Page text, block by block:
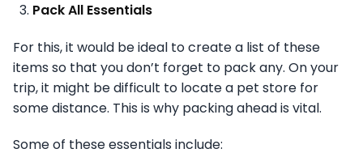
Pack All Essentials
For this, it would be ideal to create a list of these
items so that you don’t forget to pack any. On your
trip, it might be difficult to locate a pet store for
some distance. This is why packing ahead is vital.
Some of these essentials include: